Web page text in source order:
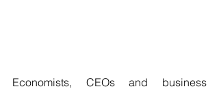
Economists, CEOs and business